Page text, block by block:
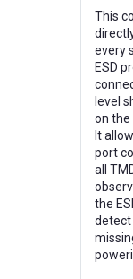
This
every
ESD
level
on the
It
port
all
the
detect